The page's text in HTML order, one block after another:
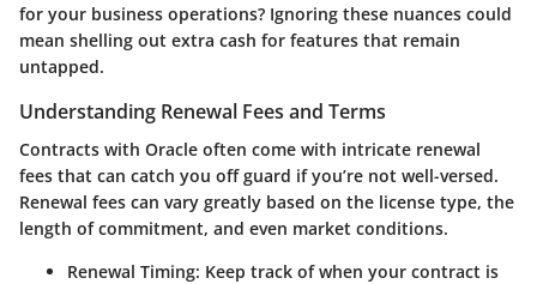
for your business operations? Ignoring these nuances could
mean shelling out extra cash for features that remain
untapped.
Understanding Renewal Fees and Terms
Contracts with Oracle often come with intricate renewal
fees that can catch you off guard if you’re not well-versed.
Renewal fees can vary greatly based on the license type, the
length of commitment, and even market conditions.
Renewal Timing: Keep track of when your contract is